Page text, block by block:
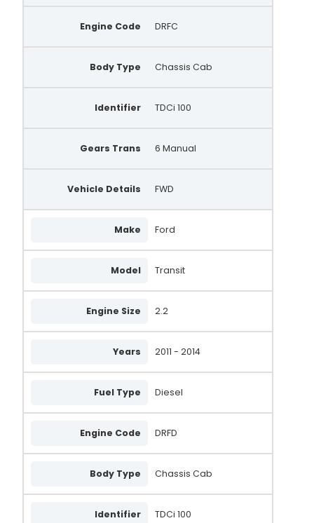
Engine Code DRFC
Body Type Chassis Cab
Identifier TDCi 100
Gears Trans 6 Manual
Vehicle Details FWD
Make Ford
Model Transit
Engine Size 2.2
Years 2011 - 2014
Fuel Type Diesel
Engine Code DRFD
Body Type Chassis Cab
Identifier TDCi 100